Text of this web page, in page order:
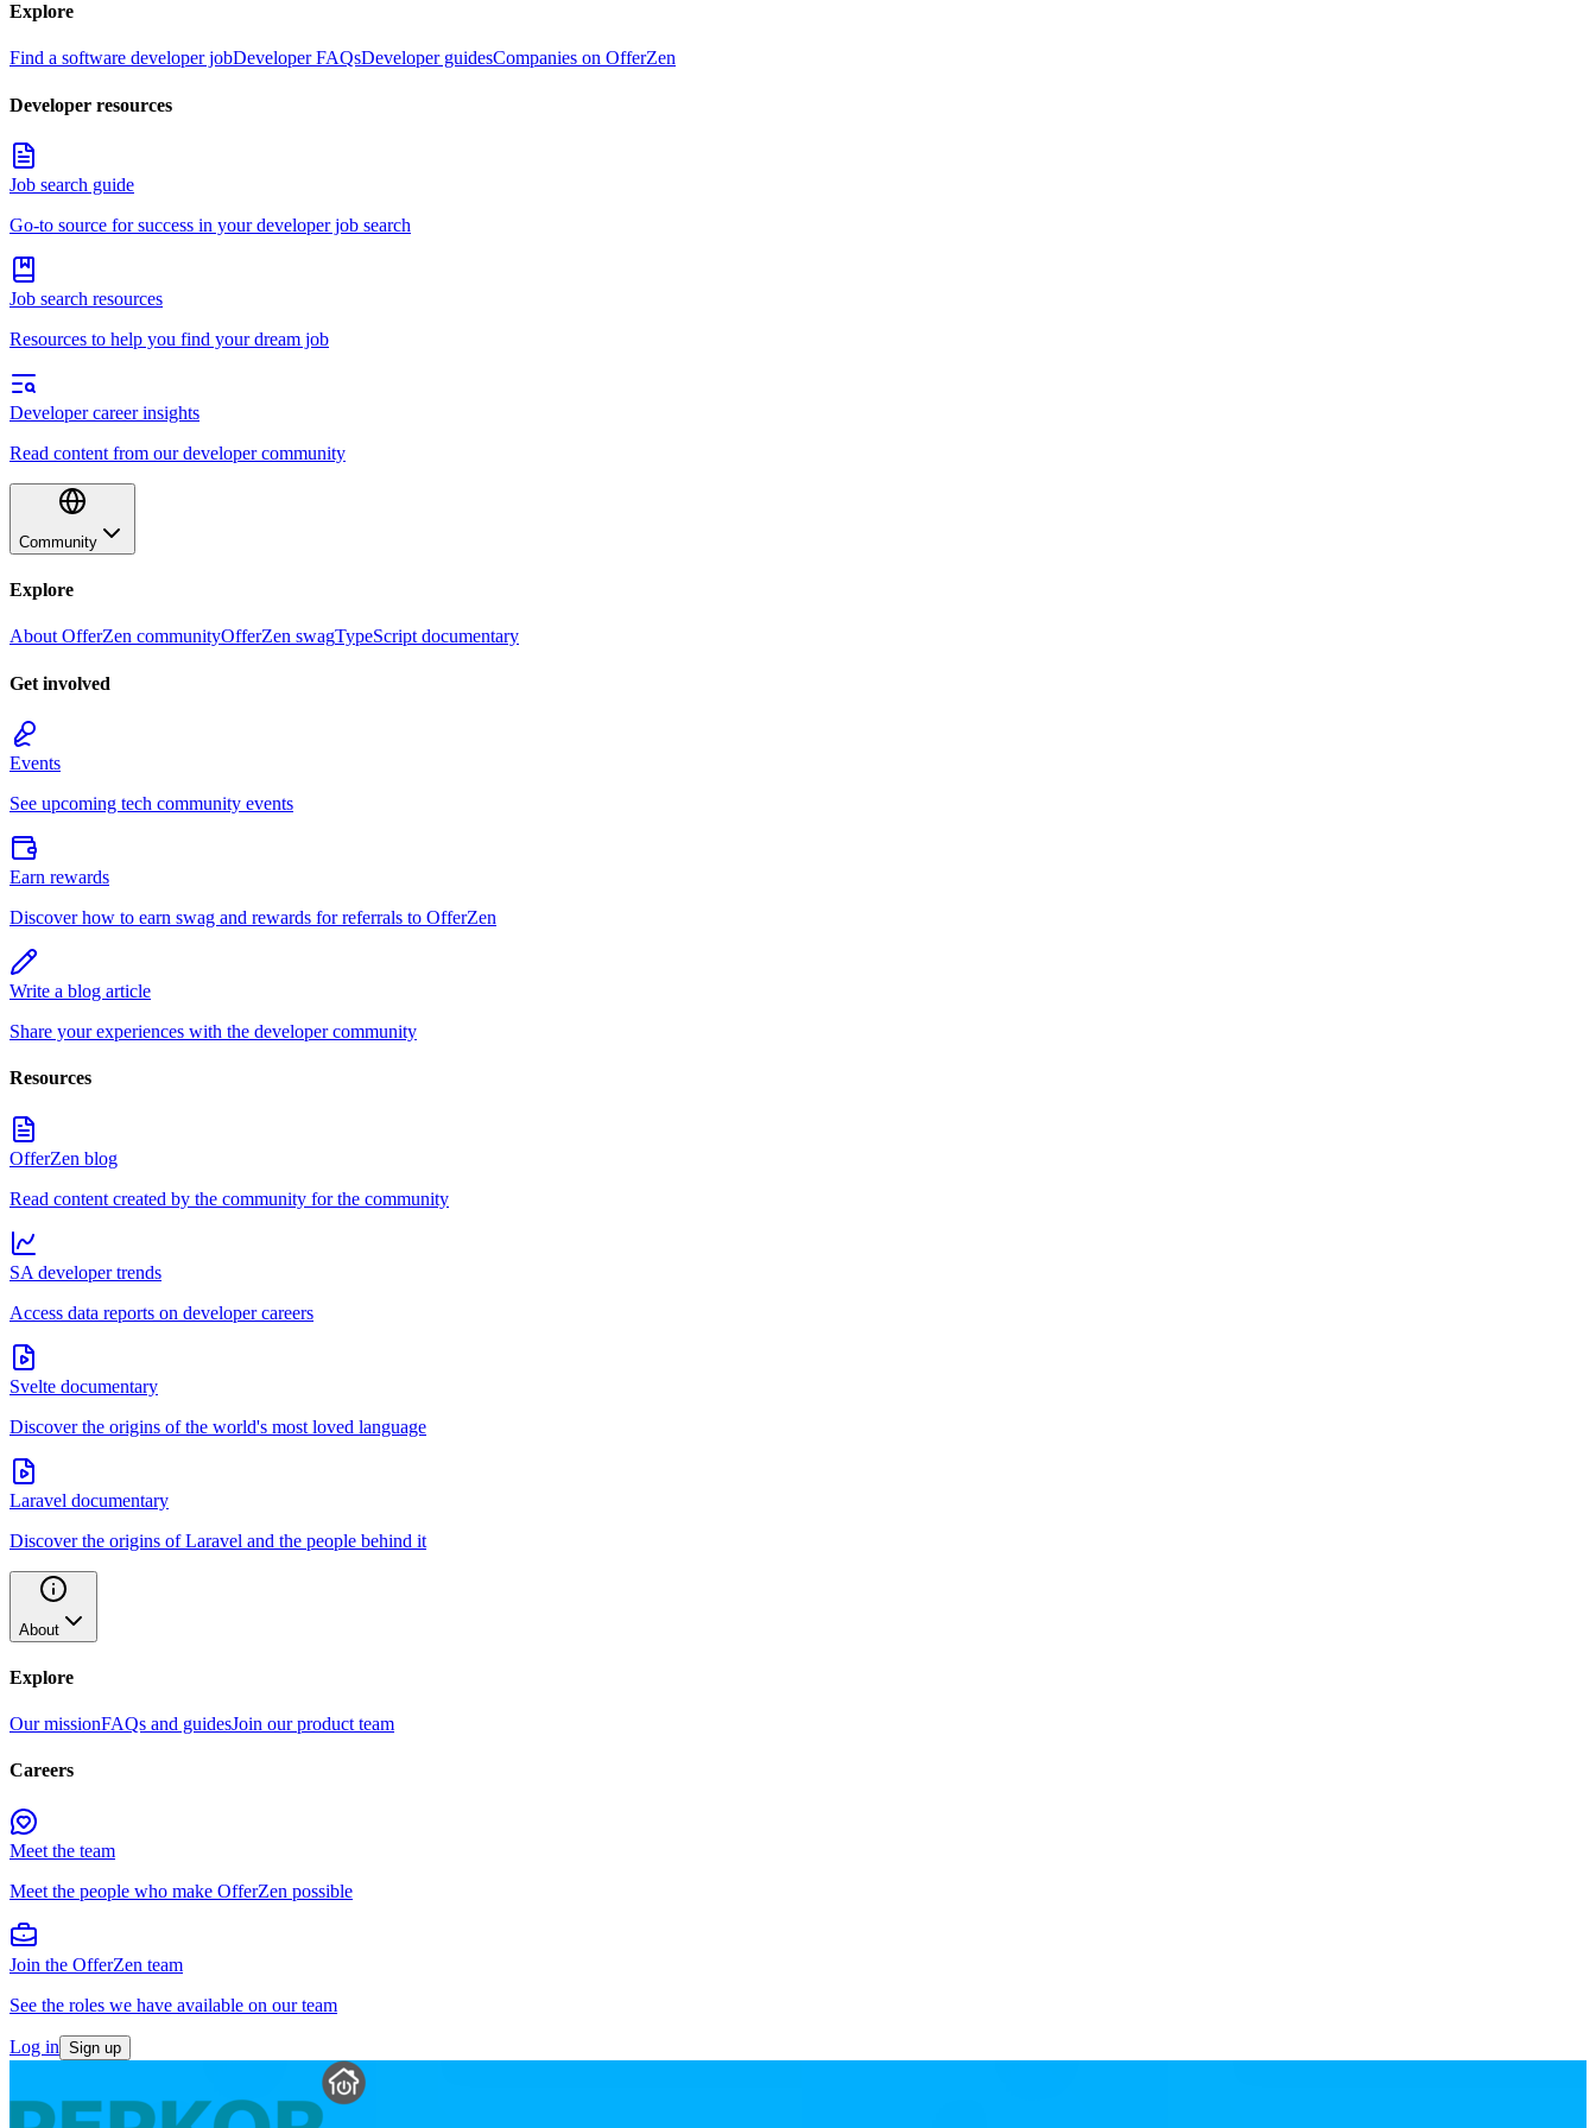
Explore
Find a software developer jobDeveloper FAQsDeveloper guidesCompanies on OfferZen
Developer resources
Job search guide
Go-to source for success in your developer job search
Job search resources
Resources to help you find your dream job
Developer career insights
Read content from our developer community
Community
Explore
About OfferZen communityOfferZen swagTypeScript documentary
Get involved
Events
See upcoming tech community events
Earn rewards
Discover how to earn swag and rewards for referrals to OfferZen
Write a blog article
Share your experiences with the developer community
Resources
OfferZen blog
Read content created by the community for the community
SA developer trends
Access data reports on developer careers
Svelte documentary
Discover the origins of the world's most loved language
Laravel documentary
Discover the origins of Laravel and the people behind it
About
Explore
Our missionFAQs and guidesJoin our product team
Careers
Meet the team
Meet the people who make OfferZen possible
Join the OfferZen team
See the roles we have available on our team
Log in Sign up